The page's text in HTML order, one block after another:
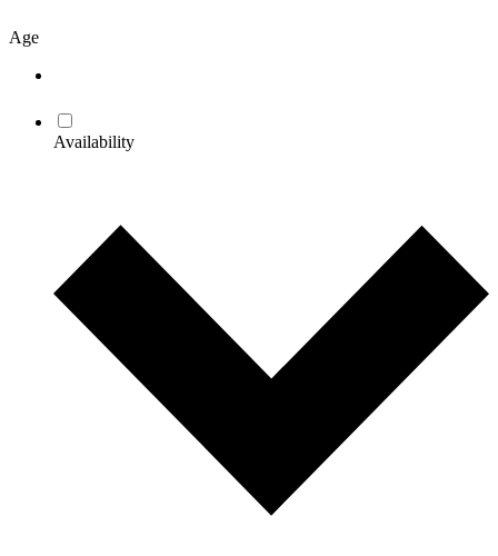
Age
Availability